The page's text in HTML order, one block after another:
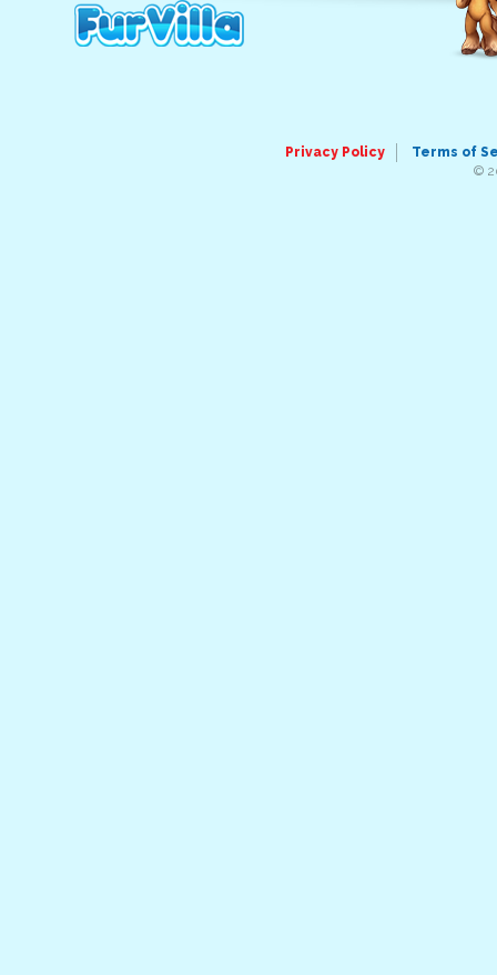
Privacy Policy
Terms of
©